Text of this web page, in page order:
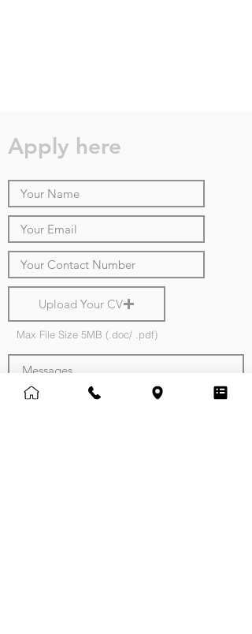
Apply here
Upload Your CV
Max File Size 5MB (.doc/ .pdf)
Messages